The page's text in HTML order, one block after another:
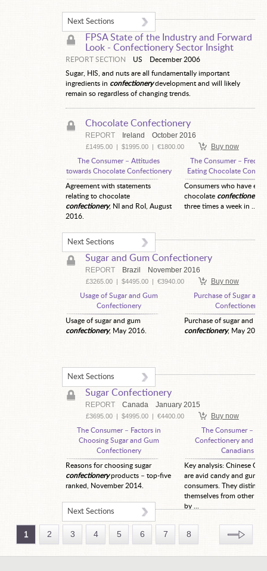
Next Sections
FPSA State of the Industry and Forward
Look - Confectionery Sector Insight
REPORT SECTION US
December 2006
Sugar, HIS, and nuts are all fundamentally important
ingredients in confectionerydevelopment and will likely
remain so regardless of changing trends.
Chocolate Confectionery
REPORT Ireland October 2016
£1495.00| $1995.00| €1800.00 Buy now
The Consumer – Attitudes
towards Chocolate Confectionery
Agreement with statements
relating to chocolate
confectionery, NI and RoI, August
2016.
The Consumer –
Eating Chocolate
Consumers who have
chocolate confectionery
three times a week in ...
Next Sections
Sugar and Gum Confectionery
REPORT Brazil November 2016
£3265.00| $4495.00| €3940.00 Buy now
Usage of Sugar and Gum
Confectionery
Usage of sugar and gum
confectionery, May 2016.
Purchase of Sugar and
Confectionery
Purchase of sugar and
confectionery, May 2016.
Next Sections
Sugar Confectionery
REPORT Canada January 2015
£3695.00| $4995.00| €4400.00 Buy now
The Consumer – Factors in
Choosing Sugar and Gum
Confectionery
Reasons for choosing sugar
confectioneryproducts – top-five
ranked, November 2014.
The Consumer –
Confectionery and
Canadians
Key analysis: Chinese
are avid candy and gum
consumers. They
themselves from other
by ...
Next Sections
1 2 3 4 5 6 7 8